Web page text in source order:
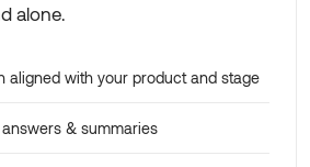
alone.
aligned with your product and stage
& summaries